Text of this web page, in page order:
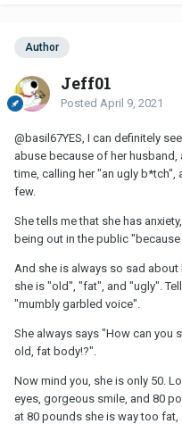
Author
Jeff01
Posted April 9, 2021
@basil67YES, I can definitely
abuse because of her
time, calling her "an ugly b*tch",
few.
She tells me that she has
being out in the public
And she is always so sad
she is "old", "fat", and "ugly".
"mumbly garbled voice".
She always says "How can you
old, fat body!?".
Now mind you, she is only 50.
eyes, gorgeous smile, and 80
at 80 pounds she is way too